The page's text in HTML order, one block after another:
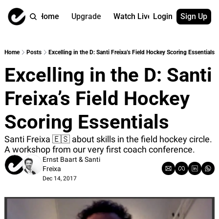
Home Upgrade Watch Live
Watch On
Full archive
Archive by
Coach
More
About us
Contact us
App
→ for paid
→ for free
Login Sign Up
Home Posts Excelling in the D: Santi Freixa’s Field Hockey Scoring Essentials
Excelling in the D: Santi
Freixa’s Field Hockey
Scoring Essentials
Santi Freixa 🇪🇸 about skills in the field hockey circle.
A workshop from our very first coach conference.
Ernst Baart & Santi
Freixa
Dec 14, 2017